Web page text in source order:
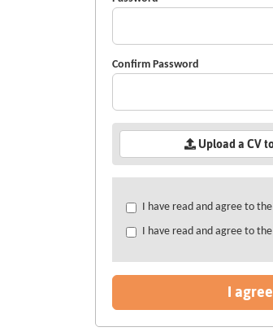
Confirm Password
Upload a CV
Check
&
I have read and agree to the
I have read and agree to the
I